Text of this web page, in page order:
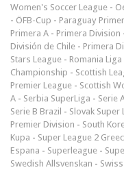
Women's Soccer League -
- ÖFB-Cup - Paraguay
Primera A - Primera Division
División de Chile - Primera
Stars League - Romania Liga
Championship - Scottish
Premier League - Scottish
A - Serbia SuperLiga - Serie
Serie B Brazil - Slovak Super
Premier Division - South
Kupa - Super League 2
Espana - Superleague -
Swedish Allsvenskan -